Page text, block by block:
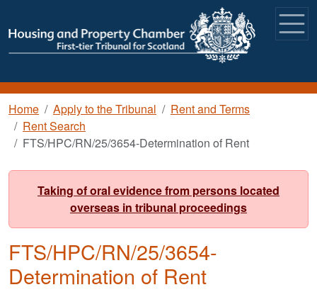
Breadcrumb
Home Apply to the Tribunal
Rent and Terms
Rent Search
FTS/HPC/RN/25/3654-Determination of Rent
Taking of oral evidence from persons located
overseas in tribunal proceedings
FTS/HPC/RN/25/3654-
Determination of Rent